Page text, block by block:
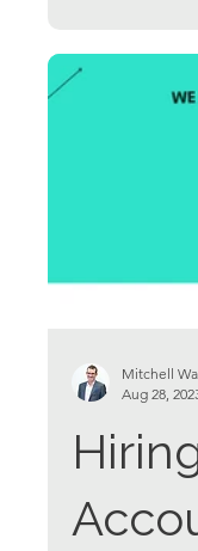
Mitchell
Aug 28,